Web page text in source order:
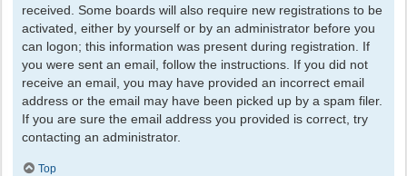
received. Some boards will also require new registrations to be
activated, either by yourself or by an administrator before you
can logon; this information was present during registration. If
you were sent an email, follow the instructions. If you did not
receive an email, you may have provided an incorrect email
address or the email may have been picked up by a spam filer.
If you are sure the email address you provided is correct, try
contacting an administrator.
Top